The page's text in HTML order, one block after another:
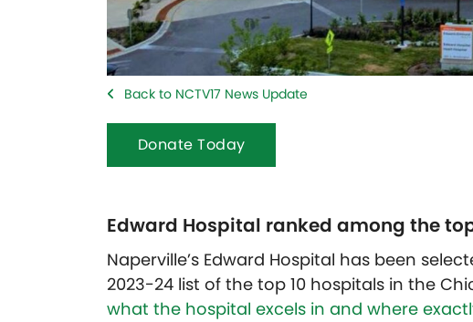
Back to NCTV17 News Update
Donate Today
Edward Hospital ranked among the
Naperville’s Edward Hospital has been
2023-24 list of the top 10 hospitals in the
what the hospital excels in and where